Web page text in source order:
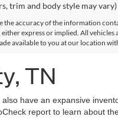
trim and body style may vary)
accuracy of the information
express or implied. All
available to you at our location
TN
have an expansive
report to learn about